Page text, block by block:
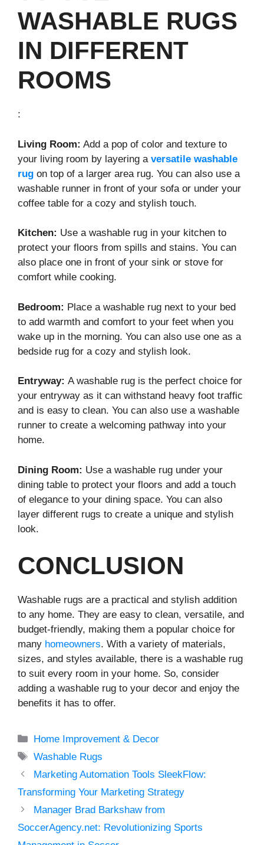
WASHABLE RUGS
IN DIFFERENT
ROOMS
:
Living Room: Add a pop of color and texture to
your living room by layering a versatile washable
rug on top of a larger area rug. You can also use a
washable runner in front of your sofa or under your
coffee table for a cozy and stylish touch.
Kitchen: Use a washable rug in your kitchen to
protect your floors from spills and stains. You can
also place one in front of your sink or stove for
comfort while cooking.
Bedroom: Place a washable rug next to your bed
to add warmth and comfort to your feet when you
wake up in the morning. You can also use one as a
bedside rug for a cozy and stylish look.
Entryway: A washable rug is the perfect choice for
your entryway as it can withstand heavy foot traffic
and is easy to clean. You can also use a washable
runner to create a welcoming pathway into your
home.
Dining Room: Use a washable rug under your
dining table to protect your floors and add a touch
of elegance to your dining space. You can also
layer different rugs to create a unique and stylish
look.
CONCLUSION
Washable rugs are a practical and stylish addition
to any home. They are easy to clean, versatile, and
budget-friendly, making them a popular choice for
many homeowners. With a variety of materials,
sizes, and styles available, there is a washable rug
to suit every room in your home. So, consider
adding a washable rug to your decor and enjoy the
benefits it has to offer.
Categories
Home Improvement & Decor
Tags
Washable Rugs
Marketing Automation Tools SleekFlow:
Transforming Your Marketing Strategy
Manager Brad Barkshaw from
SoccerAgency.net: Revolutionizing Sports